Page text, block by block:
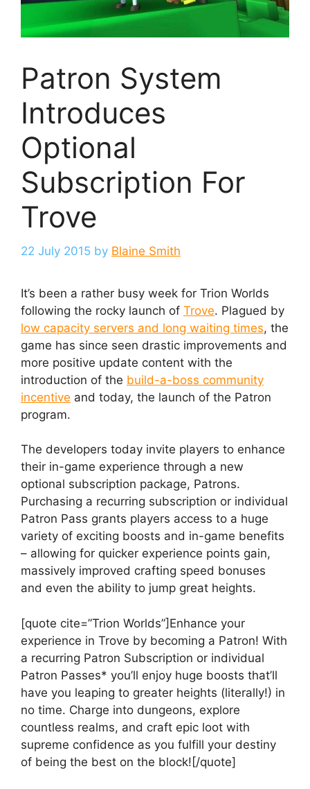
Patron System
Introduces
Optional
Subscription For
Trove
22 July 2015 by Blaine Smith
It’s been a rather busy week for Trion Worlds
following the rocky launch of Trove. Plagued by
low capacity servers and long waiting times, the
game has since seen drastic improvements and
more positive update content with the
introduction of the build-a-boss community
incentive and today, the launch of the Patron
program.
The developers today invite players to enhance
their in-game experience through a new
optional subscription package, Patrons.
Purchasing a recurring subscription or individual
Patron Pass grants players access to a huge
variety of exciting boosts and in-game benefits
– allowing for quicker experience points gain,
massively improved crafting speed bonuses
and even the ability to jump great heights.
[quote cite=”Trion Worlds”]Enhance your
experience in Trove by becoming a Patron! With
a recurring Patron Subscription or individual
Patron Passes* you’ll enjoy huge boosts that’ll
have you leaping to greater heights (literally!) in
no time. Charge into dungeons, explore
countless realms, and craft epic loot with
supreme confidence as you fulfill your destiny
of being the best on the block![/quote]